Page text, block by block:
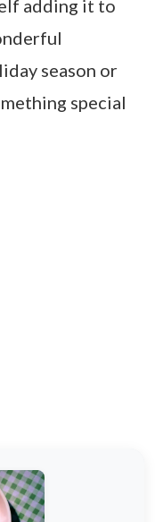
adding it to
season or
special